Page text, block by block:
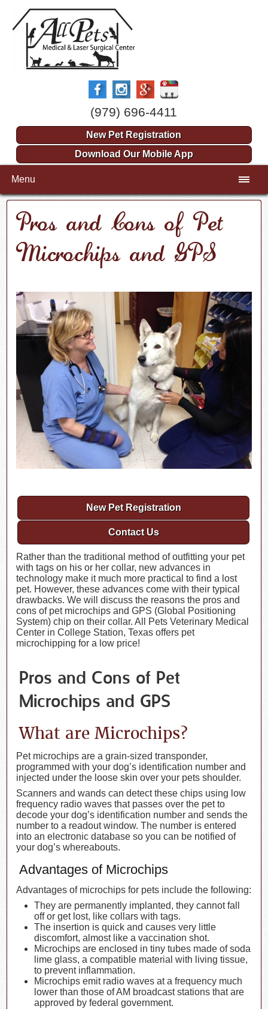
(979) 696-4411
New Pet Registration
Download Our Mobile App
Menu
Pros and Cons of Pet
Microchips and GPS
New Pet Registration
Contact Us
Rather than the traditional method of outfitting your pet
with tags on his or her collar, new advances in
technology make it much more practical to find a lost
pet. However, these advances come with their typical
drawbacks. We will discuss the reasons the pros and
cons of pet microchips and GPS (Global Positioning
System) chip on their collar. All Pets Veterinary Medical
Center in College Station, Texas offers pet
microchipping for a low price!
Pros and Cons of Pet
Microchips and GPS
What are Microchips?
Pet microchips are a grain-sized transponder,
programmed with your dog’s identification number and
injected under the loose skin over your pets shoulder.
Scanners and wands can detect these chips using low
frequency radio waves that passes over the pet to
decode your dog’s identification number and sends the
number to a readout window. The number is entered
into an electronic database so you can be notified of
your dog’s whereabouts.
Advantages of Microchips
Advantages of microchips for pets include the following:
They are permanently implanted, they cannot fall
off or get lost, like collars with tags.
The insertion is quick and causes very little
discomfort, almost like a vaccination shot.
Microchips are enclosed in tiny tubes made of soda
lime glass, a compatible material with living tissue,
to prevent inflammation.
Microchips emit radio waves at a frequency much
lower than those of AM broadcast stations that are
approved by federal government.